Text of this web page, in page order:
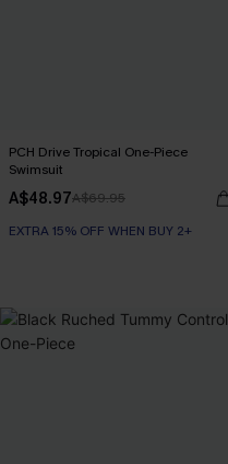
PCH Drive Tropical One-Piece
Swimsuit
A$48.97A$69.95
EXTRA 15% OFF WHEN BUY 2+